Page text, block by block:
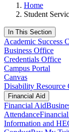
Home
Student
In This Section
Academic Success
Business Office
Credentials Office
Campus Portal
Canvas
Disability Resource
Financial Aid
Financial Aid
Attendance
Information and